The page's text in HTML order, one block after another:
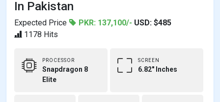
In Pakistan
Expected Price PKR: 137,100/- USD: $485
1178 Hits
PROCESSOR
Snapdragon 8
Elite
SCREEN
6.82" Inches